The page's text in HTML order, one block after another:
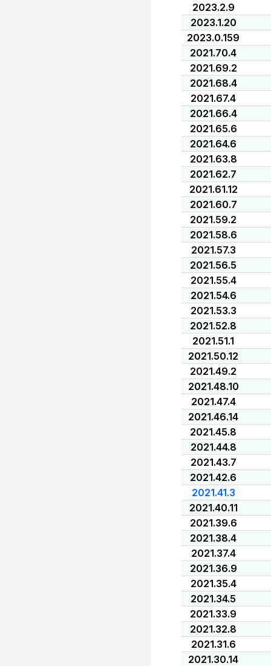
2023.2.9
2023.1.20
2023.0.159
2021.70.4
2021.69.2
2021.68.4
2021.67.4
2021.66.4
2021.65.6
2021.64.6
2021.63.8
2021.62.7
2021.61.12
2021.60.7
2021.59.2
2021.58.6
2021.57.3
2021.56.5
2021.55.4
2021.54.6
2021.53.3
2021.52.8
2021.51.1
2021.50.12
2021.49.2
2021.48.10
2021.47.4
2021.46.14
2021.45.8
2021.44.8
2021.43.7
2021.42.6
2021.41.3
2021.40.11
2021.39.6
2021.38.4
2021.37.4
2021.36.9
2021.35.4
2021.34.5
2021.33.9
2021.32.8
2021.31.6
2021.30.14